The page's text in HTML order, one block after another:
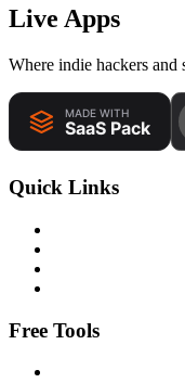
Live Apps
Where indie hackers and
Quick Links
Free Tools